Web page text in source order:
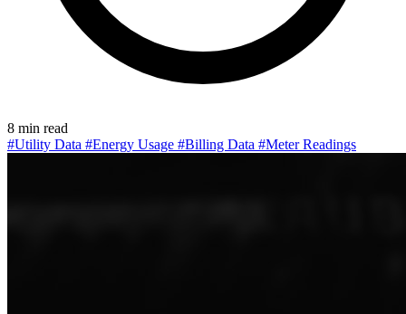
8 min read
#Utility Data #Energy Usage #Billing Data #Meter Readings